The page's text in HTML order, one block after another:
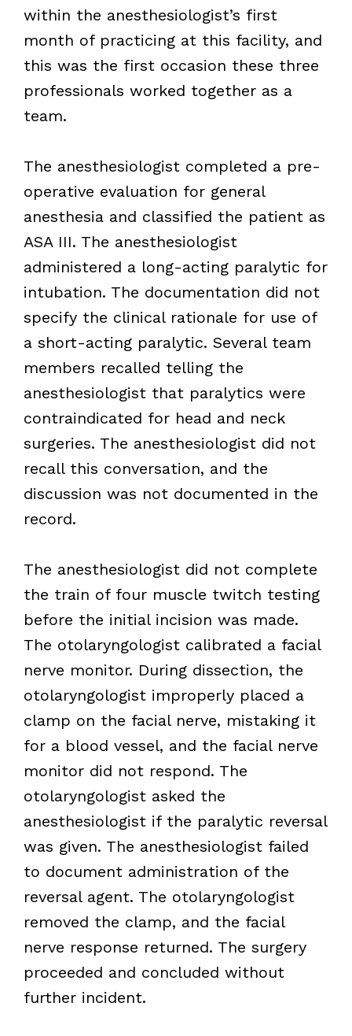
within the anesthesiologist’s first
month of practicing at this facility, and
this was the first occasion these three
professionals worked together as a
team.
The anesthesiologist completed a pre-
operative evaluation for general
anesthesia and classified the patient as
ASA III. The anesthesiologist
administered a long-acting paralytic for
intubation. The documentation did not
specify the clinical rationale for use of
a short-acting paralytic. Several team
members recalled telling the
anesthesiologist that paralytics were
contraindicated for head and neck
surgeries. The anesthesiologist did not
recall this conversation, and the
discussion was not documented in the
record.
The anesthesiologist did not complete
the train of four muscle twitch testing
before the initial incision was made.
The otolaryngologist calibrated a facial
nerve monitor. During dissection, the
otolaryngologist improperly placed a
clamp on the facial nerve, mistaking it
for a blood vessel, and the facial nerve
monitor did not respond. The
otolaryngologist asked the
anesthesiologist if the paralytic reversal
was given. The anesthesiologist failed
to document administration of the
reversal agent. The otolaryngologist
removed the clamp, and the facial
nerve response returned. The surgery
proceeded and concluded without
further incident.